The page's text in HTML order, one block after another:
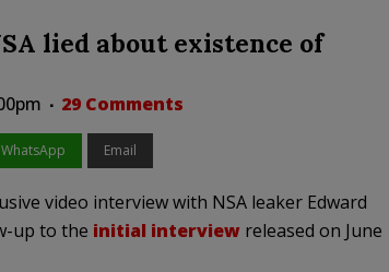
lied about existence of
29 Comments
WhatsApp Email
video interview with NSA leaker Edward
up to the initial interviewreleased on June